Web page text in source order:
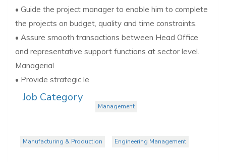
• Guide the project manager to enable him to complete
the projects on budget, quality and time constraints.
• Assure smooth transactions between Head Office
and representative support functions at sector level.
Managerial
• Provide strategic le
Job Category
Management
Manufacturing & Production Engineering Management